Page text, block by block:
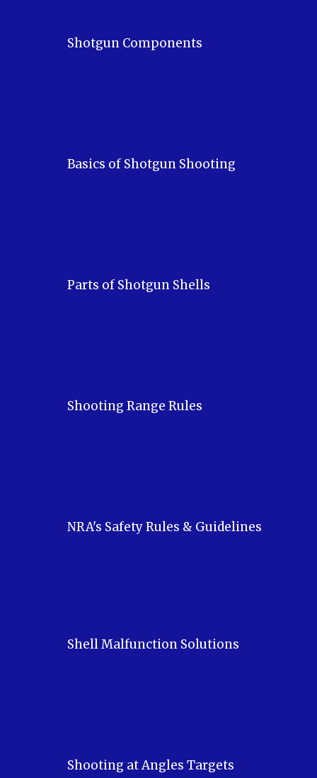
Shotgun Components
Basics of Shotgun Shooting
Parts of Shotgun Shells
Shooting Range Rules
NRA's Safety Rules & Guidelines
Shell Malfunction Solutions
Shooting at Angles Targets